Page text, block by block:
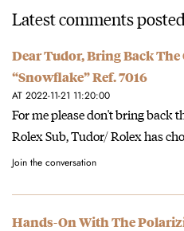
Latest comments
Dear Tudor, Bring Back
“Snowflake” Ref. 7016
AT 2022-11-21 11:20:00
For me please don't bring back
Rolex Sub, Tudor/ Rolex has
Join the conversation
Hands-On With The